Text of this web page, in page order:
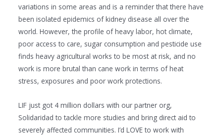
variations in some areas and is a reminder that there have
been isolated epidemics of kidney disease all over the
world. However, the profile of heavy labor, hot climate,
poor access to care, sugar consumption and pesticide use
finds heavy agricultural works to be most at risk, and no
work is more brutal than cane work in terms of heat
stress, exposures and poor work protections.
LIF just got 4 million dollars with our partner org,
Solidaridad to tackle more studies and bring direct aid to
severely affected communities. I’d LOVE to work with